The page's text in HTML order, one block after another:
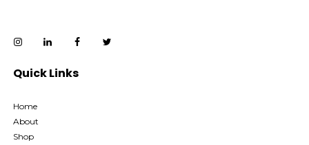
Quick Links
Home
About
Shop